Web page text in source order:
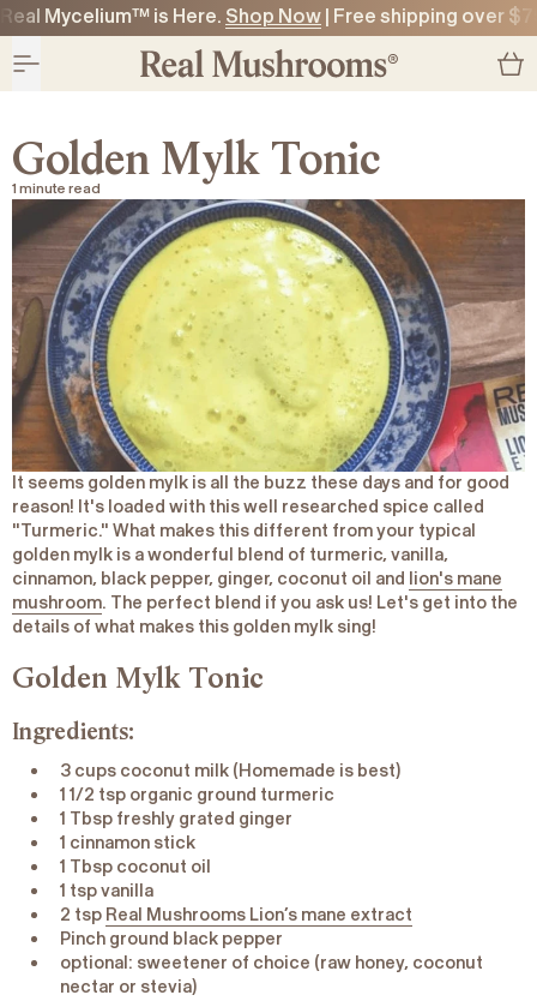
CONTENT
CONTENT
Real Mycelium™ is Here. Shop Now | Free shipping over
Golden Mylk Tonic
1 minute read
It seems golden mylk is all the buzz these days and for good
reason! It's loaded with this well researched spice called
"Turmeric." What makes this different from your typical
golden mylk is a wonderful blend of turmeric, vanilla,
cinnamon, black pepper, ginger, coconut oil and lion's mane
mushroom. The perfect blend if you ask us! Let's get into the
details of what makes this golden mylk sing!
Golden Mylk Tonic
Ingredients:
3 cups coconut milk (Homemade is best)
1 1/2 tsp organic ground turmeric
1 Tbsp freshly grated ginger
1 cinnamon stick
1 Tbsp coconut oil
1 tsp vanilla
2 tsp Real Mushrooms Lion’s mane extract
Pinch ground black pepper
optional: sweetener of choice (raw honey, coconut
nectar or stevia)